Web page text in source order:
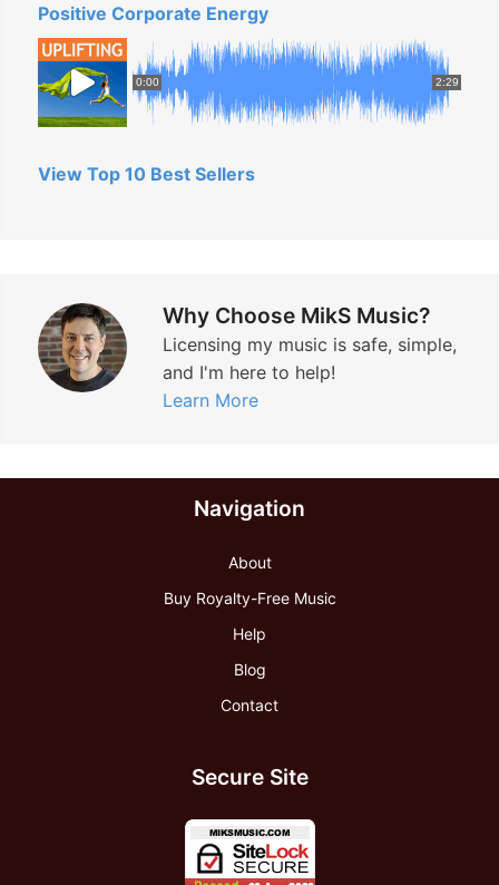
Positive Corporate Energy
0:00 2:29
View Top 10 Best Sellers
Why Choose MikS Music?
Licensing my music is safe, simple,
and I'm here to help!
Learn More
Navigation
About
Buy Royalty-Free Music
Help
Blog
Contact
Secure Site